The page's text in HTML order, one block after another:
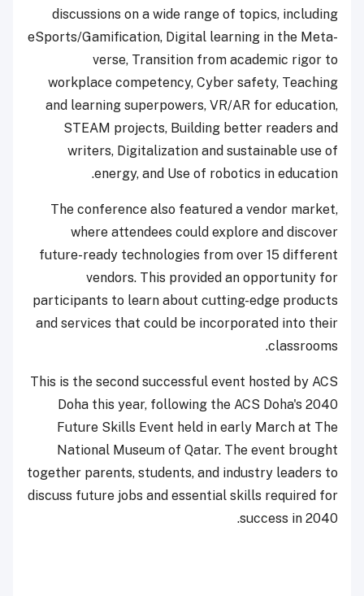
discussions on a wide range of topics, including
eSports/Gamification, Digital learning in the Meta-
verse, Transition from academic rigor to
workplace competency, Cyber safety, Teaching
and learning superpowers, VR/AR for education,
STEAM projects, Building better readers and
writers, Digitalization and sustainable use of
energy, and Use of robotics in education.
The conference also featured a vendor market,
where attendees could explore and discover
future-ready technologies from over 15 different
vendors. This provided an opportunity for
participants to learn about cutting-edge products
and services that could be incorporated into their
classrooms.
This is the second successful event hosted by ACS
Doha this year, following the ACS Doha's 2040
Future Skills Event held in early March at The
National Museum of Qatar. The event brought
together parents, students, and industry leaders to
discuss future jobs and essential skills required for
success in 2040.